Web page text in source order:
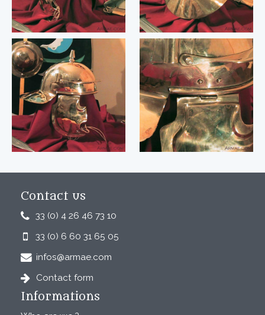
Contact us
33 (0) 4 26 46 73 10
33 (0) 6 60 31 65 05
infos@armae.com
Contact form
Informations